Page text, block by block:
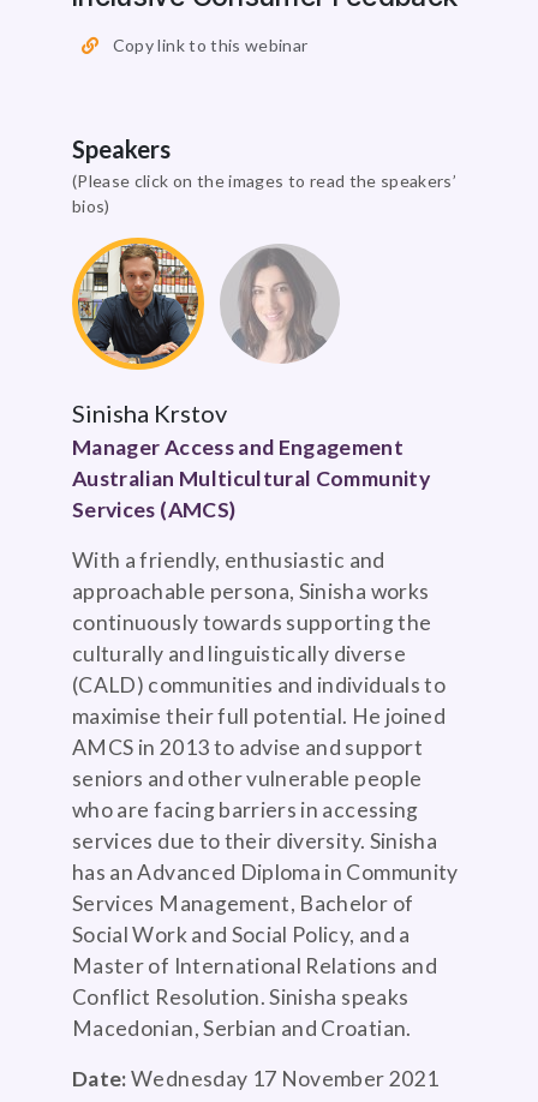
Copy link to this webinar
Speakers
(Please click on the images to read the speakers’
bios)
Sinisha Krstov
Manager Access and Engagement
Australian Multicultural Community
Services (AMCS)
With a friendly, enthusiastic and
approachable persona, Sinisha works
continuously towards supporting the
culturally and linguistically diverse
(CALD) communities and individuals to
maximise their full potential. He joined
AMCS in 2013 to advise and support
seniors and other vulnerable people
who are facing barriers in accessing
services due to their diversity. Sinisha
has an Advanced Diploma in Community
Services Management, Bachelor of
Social Work and Social Policy, and a
Master of International Relations and
Conflict Resolution. Sinisha speaks
Macedonian, Serbian and Croatian.
Date:Wednesday 17 November 2021